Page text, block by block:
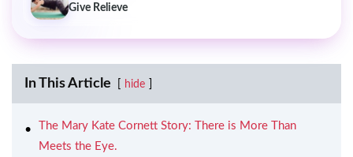
Give Relieve
In This Article hide
The Mary Kate Cornett Story: There is More Than
Meets the Eye.